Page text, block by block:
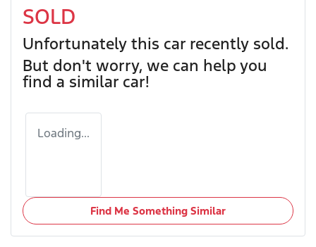
SOLD
Unfortunately this car recently sold.
But don't worry, we can help you
find a similar car!
Loading...
Find Me Something Similar